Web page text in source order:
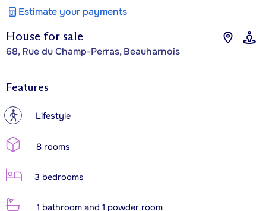
House for sale
68, Rue du Champ-Perras, Beauharnois
Estimate your payments
Features
? Lifestyle
8 rooms
3 bedrooms
1 bathroom and 1 powder room